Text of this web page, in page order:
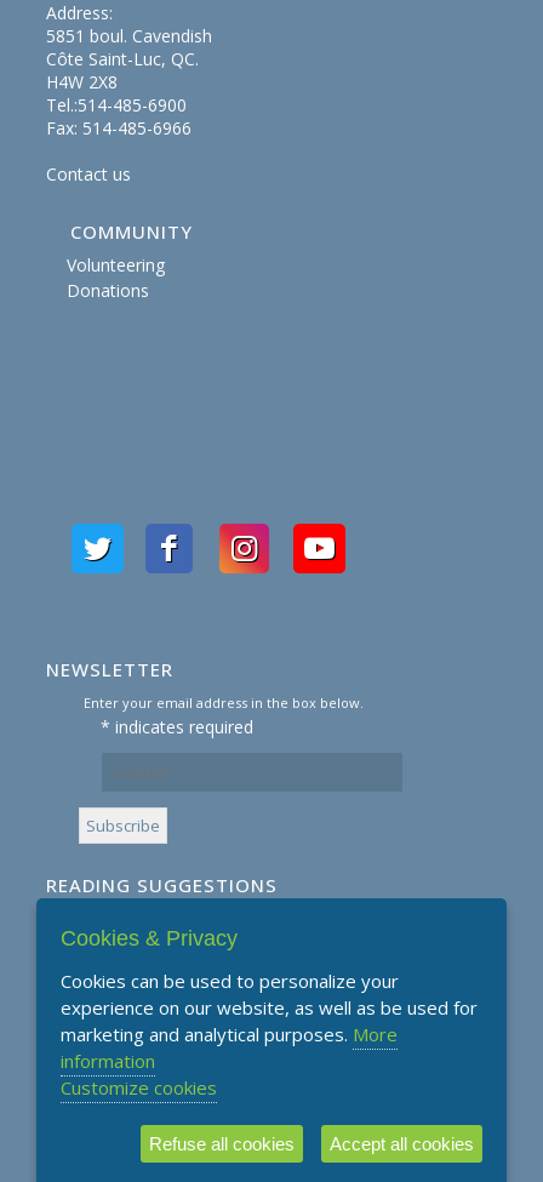
Address:
5851 boul. Cavendish
Côte Saint-Luc, QC.
H4W 2X8
Tel.:514-485-6900
Fax: 514-485-6966
Contact us
COMMUNITY
Volunteering
Donations
NEWSLETTER
Enter your email address in the box below.
* indicates required
READING SUGGESTIONS
Subscribe to our Reading Suggestions E-
Cookies & Privacy
Cookies can be used to personalize your
experience on our website, as well as be used for
marketing and analytical purposes. More
information
Customize cookies
Refuse all cookies Accept all cookies